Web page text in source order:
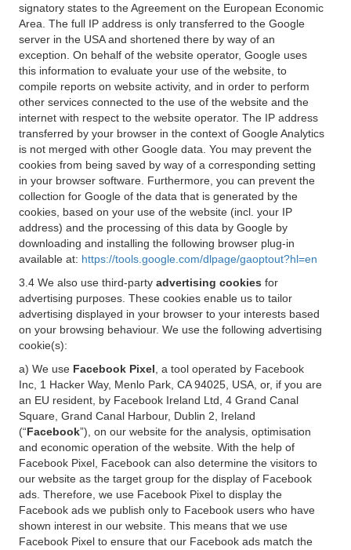
signatory states to the Agreement on the European Economic
Area. The full IP address is only transferred to the Google
server in the USA and shortened there by way of an
exception. On behalf of the website operator, Google uses
this information to evaluate your use of the website, to
compile reports on website activity, and in order to perform
other services connected to the use of the website and the
internet with respect to the website operator. The IP address
transferred by your browser in the context of Google Analytics
is not merged with other Google data. You may prevent the
cookies from being saved by way of a corresponding setting
in your browser software. Furthermore, you can prevent the
collection for Google of the data that is generated by the
cookies, based on your use of the website (incl. your IP
address) and the processing of this data by Google by
downloading and installing the following browser plug-in
available at: https://tools.google.com/dlpage/gaoptout?hl=en
3.4 We also use third-party advertising cookies for
advertising purposes. These cookies enable us to tailor
advertising displayed in your browser to your interests based
on your browsing behaviour. We use the following advertising
cookie(s):
a) We use Facebook Pixel , a tool operated by Facebook
Inc, 1 Hacker Way, Menlo Park, CA 94025, USA, or, if you are
an EU resident, by Facebook Ireland Ltd, 4 Grand Canal
Square, Grand Canal Harbour, Dublin 2, Ireland
(“Facebook”), on our website for the analysis, optimisation
and economic operation of the website. With the help of
Facebook Pixel, Facebook can also determine the visitors to
our website as the target group for the display of Facebook
ads. Therefore, we use Facebook Pixel to display the
Facebook ads we publish only to Facebook users who have
shown interest in our website. This means that we use
Facebook Pixel to ensure that our Facebook ads match the